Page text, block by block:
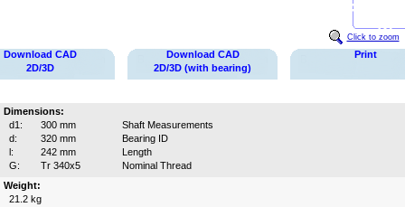
Click to zoom
Download CAD
2D/3D
Download CAD
2D/3D (with bearing)
Print
Dimensions:
d1:
300 mm
Shaft Measurements
d:
320 mm
Bearing ID
l:
242 mm
Length
G:
Tr 340x5
Nominal Thread
Weight:
21.2 kg